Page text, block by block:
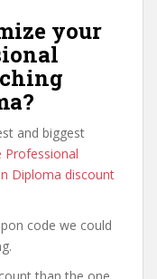
your
and biggest
Professional
Diploma discount
code we could